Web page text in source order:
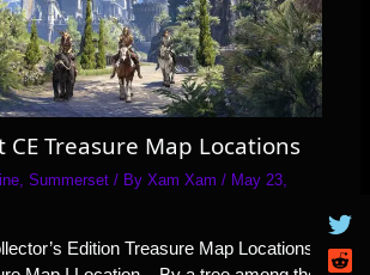
CE Treasure Map Locations
,Summerset / ByXam Xam/ May 23,
Edition Treasure Map Locations.